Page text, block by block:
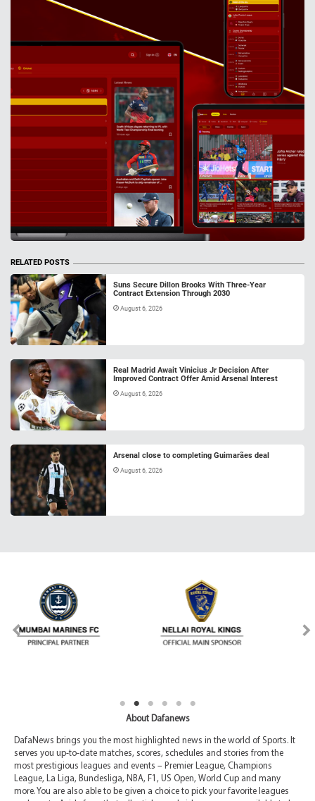
RELATED POSTS
Suns Secure Dillon Brooks With Three-Year
Contract Extension Through 2030
August 6, 2026
Real Madrid Await Vinicius Jr Decision After
Improved Contract Offer Amid Arsenal Interest
August 6, 2026
Arsenal close to completing Guimarães deal
August 6, 2026
About Dafanews
DafaNews brings you the most highlighted news in the world of Sports. It
serves you up-to-date matches, scores, schedules and stories from the
most prestigious leagues and events – Premier League, Champions
League, La Liga, Bundesliga, NBA, F1, US Open, World Cup and many
more. You are also able to be given a choice to pick your favorite leagues